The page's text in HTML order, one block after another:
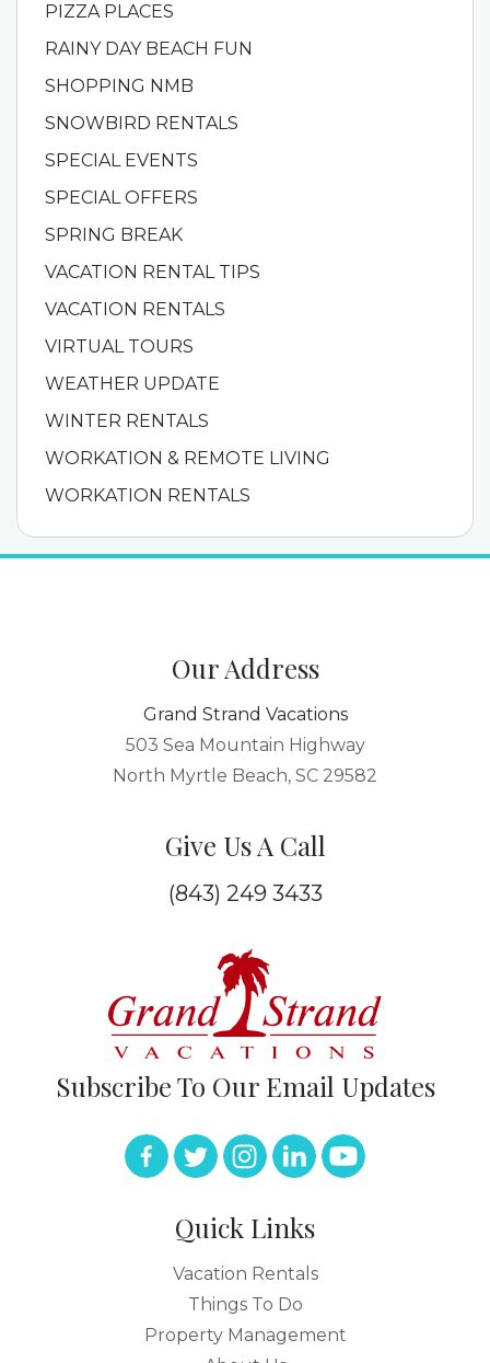
PIZZA PLACES
RAINY DAY BEACH FUN
SHOPPING NMB
SNOWBIRD RENTALS
SPECIAL EVENTS
SPECIAL OFFERS
SPRING BREAK
VACATION RENTAL TIPS
VACATION RENTALS
VIRTUAL TOURS
WEATHER UPDATE
WINTER RENTALS
WORKATION & REMOTE LIVING
WORKATION RENTALS
Our Address
Grand Strand Vacations
503 Sea Mountain Highway
North Myrtle Beach, SC 29582
Give Us A Call
(843) 249 3433
Subscribe To Our Email Updates
Quick Links
Vacation Rentals
Things To Do
Property Management